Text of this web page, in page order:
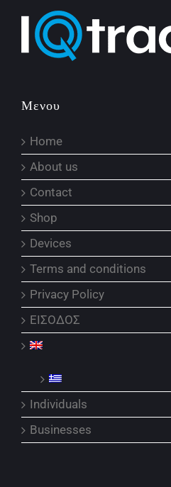
Μενου
Home
About us
Contact
Shop
Devices
Terms and conditions
Privacy Policy
ΕΙΣΟΔΟΣ
Individuals
Businesses